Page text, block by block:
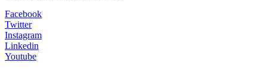
Facebook
Twitter
Instagram
Linkedin
Youtube